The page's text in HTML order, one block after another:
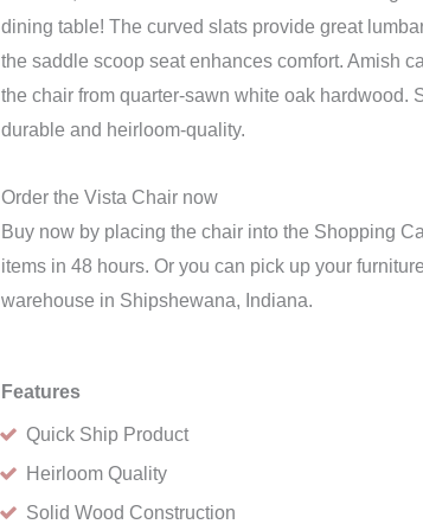
dining table! The curved slats provide great
the saddle scoop seat enhances comfort. Amish
the chair from quarter-sawn white oak hardwood.
durable and heirloom-quality.
Order the Vista Chair now
Buy now by placing the chair into the Shopping
items in 48 hours. Or you can pick up your
warehouse in Shipshewana, Indiana.
Features
Quick Ship Product
Heirloom Quality
Solid Wood Construction